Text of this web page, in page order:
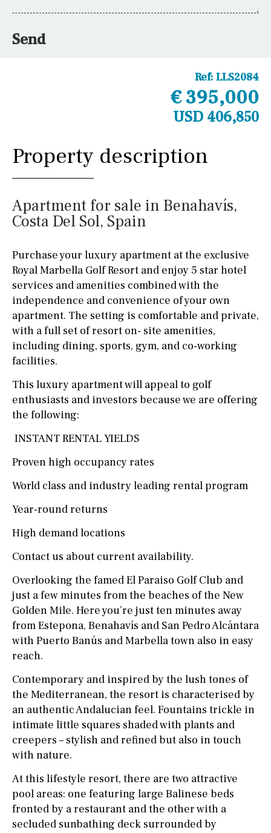
Send
Ref: LLS2084
€ 395,000
USD 406,850
Property description
Apartment for sale in Benahavís,
Costa Del Sol, Spain
Purchase your luxury apartment at the exclusive
Royal Marbella Golf Resort and enjoy 5 star hotel
services and amenities combined with the
independence and convenience of your own
apartment. The setting is comfortable and private,
with a full set of resort on- site amenities,
including dining, sports, gym, and co-working
facilities.
This luxury apartment will appeal to golf
enthusiasts and investors because we are offering
the following:
INSTANT RENTAL YIELDS
Proven high occupancy rates
World class and industry leading rental program
Year-round returns
High demand locations
Contact us about current availability.
Overlooking the famed El Paraiso Golf Club and
just a few minutes from the beaches of the New
Golden Mile. Here you’re just ten minutes away
from Estepona, Benahavís and San Pedro Alcántara
with Puerto Banús and Marbella town also in easy
reach.
Contemporary and inspired by the lush tones of
the Mediterranean, the resort is characterised by
an authentic Andalucian feel. Fountains trickle in
intimate little squares shaded with plants and
creepers – stylish and refined but also in touch
with nature.
At this lifestyle resort, there are two attractive
pool areas: one featuring large Balinese beds
fronted by a restaurant and the other with a
secluded sunbathing deck surrounded by